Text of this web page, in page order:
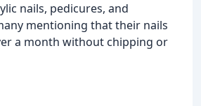
nails, pedicures, and
mentioning that their nails
a month without chipping or